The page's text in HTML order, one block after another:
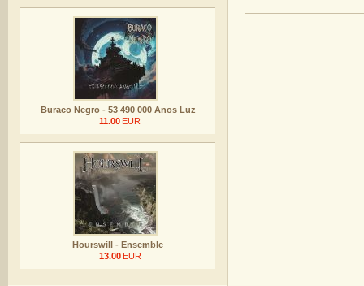
Buraco Negro - 53 490 000 Anos Luz
11.00 EUR
Hourswill - Ensemble
13.00 EUR